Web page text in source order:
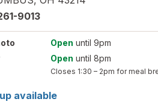
9013
Open until 9pm
Open until 8pm
Closes 1:30 – 2pm for meal
available